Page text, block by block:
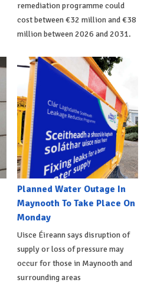
remediation programme could
cost between €32 million and €38
million between 2026 and 2031.
Planned Water Outage In
Maynooth To Take Place On
Monday
Uisce Éireann says disruption of
supply or loss of pressure may
occur for those in Maynooth and
surrounding areas